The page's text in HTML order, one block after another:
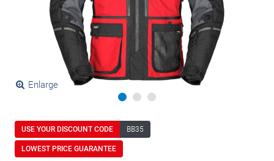
Enlarge
USE YOUR DISCOUNT CODE BB35
LOWEST PRICE GUARANTEE